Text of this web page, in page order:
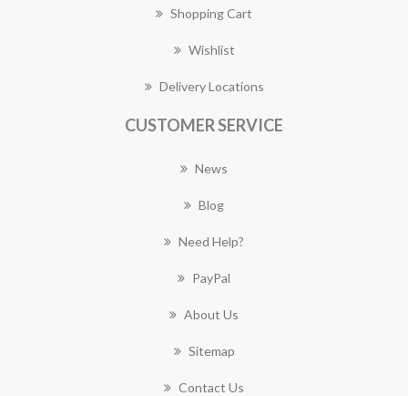
Shopping Cart
Wishlist
Delivery Locations
CUSTOMER SERVICE
News
Blog
Need Help?
PayPal
About Us
Sitemap
Contact Us